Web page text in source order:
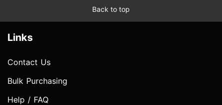
Back to top
Links
Contact Us
Bulk Purchasing
Help / FAQ